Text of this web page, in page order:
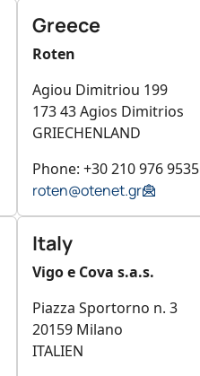
Greece
Roten
Agiou Dimitriou 199
173 43 Agios Dimitrios
GRIECHENLAND
Phone: +30 210 976 9535
roten@otenet.gr
Italy
Vigo e Cova s.a.s.
Piazza Sportorno n. 3
20159 Milano
ITALIEN